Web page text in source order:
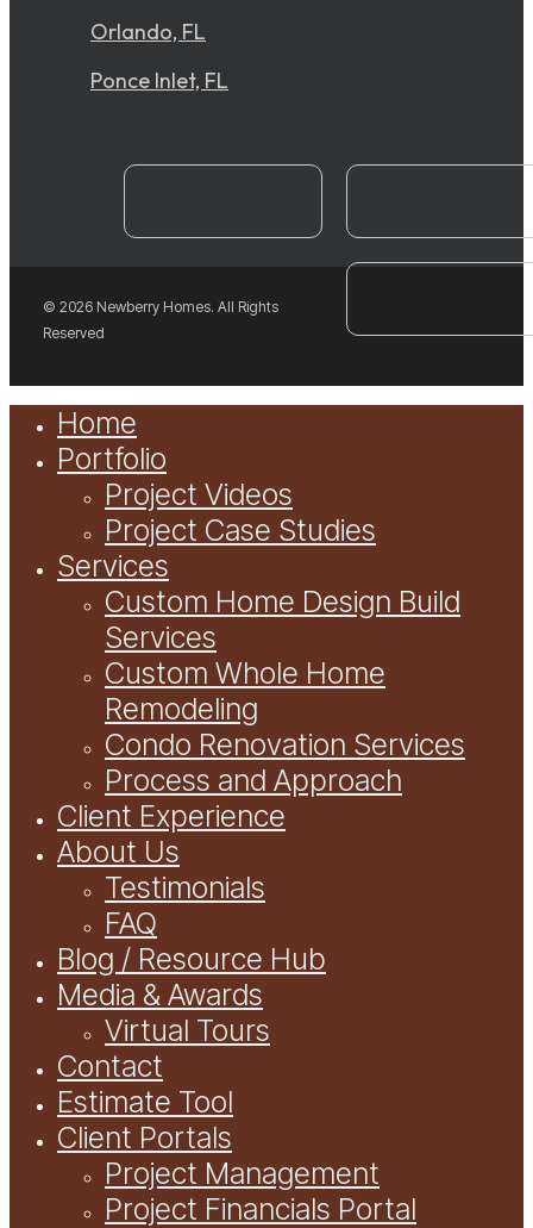
Orlando, FL
Ponce Inlet, FL
© 2026 Newberry Homes. All Rights
Reserved
Home
Portfolio
Project Videos
Project Case Studies
Services
Custom Home Design Build
Services
Custom Whole Home
Remodeling
Condo Renovation Services
Process and Approach
Client Experience
About Us
Testimonials
FAQ
Blog / Resource Hub
Media & Awards
Virtual Tours
Contact
Estimate Tool
Client Portals
Project Management
Project Financials Portal